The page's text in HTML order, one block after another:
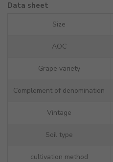
Data sheet
Size
AOC
Grape variety
Complement of denomination
Vintage
Soil type
cultivation method